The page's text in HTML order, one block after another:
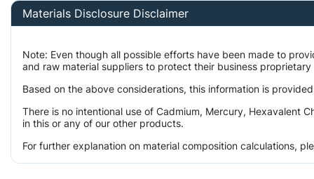
Materials Disclosure Disclaimer
Note: Even though all possible efforts have been made to
and raw material suppliers to protect their business
Based on the above considerations, this information is
There is no intentional use of Cadmium, Mercury, Hexavalent
in this or any of our other products.
For further explanation on material composition calculations,